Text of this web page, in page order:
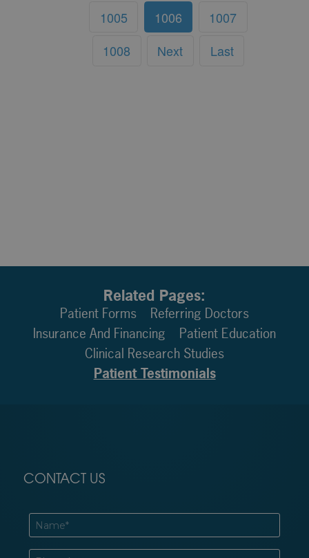
1005 1006
1007
1008
Next Last
Related Pages:
Patient Forms
Referring Doctors
Insurance And Financing
Patient Education
Clinical Research Studies
Patient Testimonials
CONTACT US